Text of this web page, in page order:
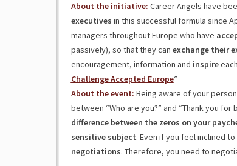
About the initiative: Career Angels have
executives in this successful formula since
managers throughout Europe who have
passively), so that they can exchange their
encouragement, information and inspire
Challenge Accepted Europe”
About the event: Being aware of your
between “Who are you?” and “Thank you
difference between the zeros on your
sensitive subject. Even if you feel inclined
negotiations. Therefore, you need to